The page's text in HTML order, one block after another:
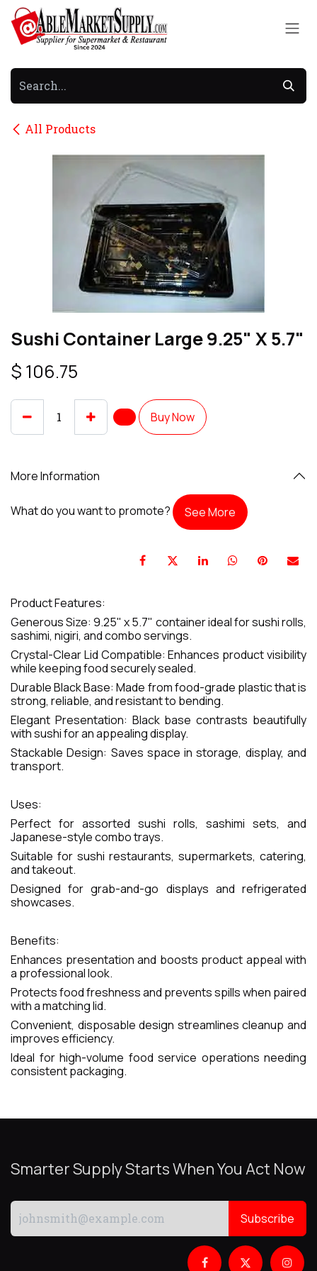
Skip to Content
All Products
Sushi Container Large 9.25" X 5.7"
$ 106.75
Buy Now
More Information
What do you want to promote? See More
Product Features:
Generous Size: 9.25" x 5.7" container ideal for sushi rolls,
sashimi, nigiri, and combo servings.
Crystal-Clear Lid Compatible: Enhances product visibility
while keeping food securely sealed.
Durable Black Base: Made from food-grade plastic that is
strong, reliable, and resistant to bending.
Elegant Presentation: Black base contrasts beautifully
with sushi for an appealing display.
Stackable Design: Saves space in storage, display, and
transport.
Uses:
Perfect for assorted sushi rolls, sashimi sets, and
Japanese-style combo trays.
Suitable for sushi restaurants, supermarkets, catering,
and takeout.
Designed for grab-and-go displays and refrigerated
showcases.
Benefits:
Enhances presentation and boosts product appeal with
a professional look.
Protects food freshness and prevents spills when paired
with a matching lid.
Convenient, disposable design streamlines cleanup and
improves efficiency.
Ideal for high-volume food service operations needing
consistent packaging.
Smarter Supply Starts When You Act Now
Subscribe